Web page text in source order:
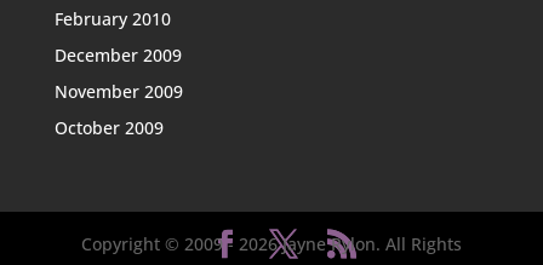
February 2010
December 2009
November 2009
October 2009
Copyright © 2009 - 2026Jayne Rylon. All Rights